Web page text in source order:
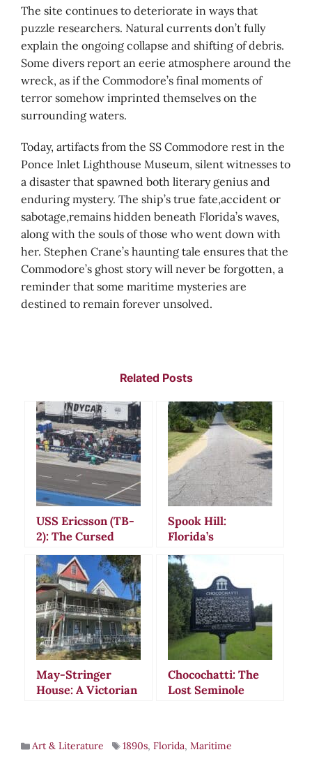
The site continues to deteriorate in ways that
puzzle researchers. Natural currents don’t fully
explain the ongoing collapse and shifting of debris.
Some divers report an eerie atmosphere around the
wreck, as if the Commodore’s final moments of
terror somehow imprinted themselves on the
surrounding waters.
Today, artifacts from the SS Commodore rest in the
Ponce Inlet Lighthouse Museum, silent witnesses to
a disaster that spawned both literary genius and
enduring mystery. The ship’s true fate,accident or
sabotage,remains hidden beneath Florida’s waves,
along with the souls of those who went down with
her. Stephen Crane’s haunting tale ensures that the
Commodore’s ghost story will never be forgotten, a
reminder that some maritime mysteries are
destined to remain forever unsolved.
Related Posts
USS Ericsson (TB-
2): The Cursed
Torpedo Boat That
Saved Its Enemies
Spook Hill:
Florida’s
Mysterious
Gravity-Defying
Road That
Captivated
America
May-Stringer
House: A Victorian
Chocochatti: The
Lost Seminole
Prairie
Art & Literature 1890s,Florida,Maritime